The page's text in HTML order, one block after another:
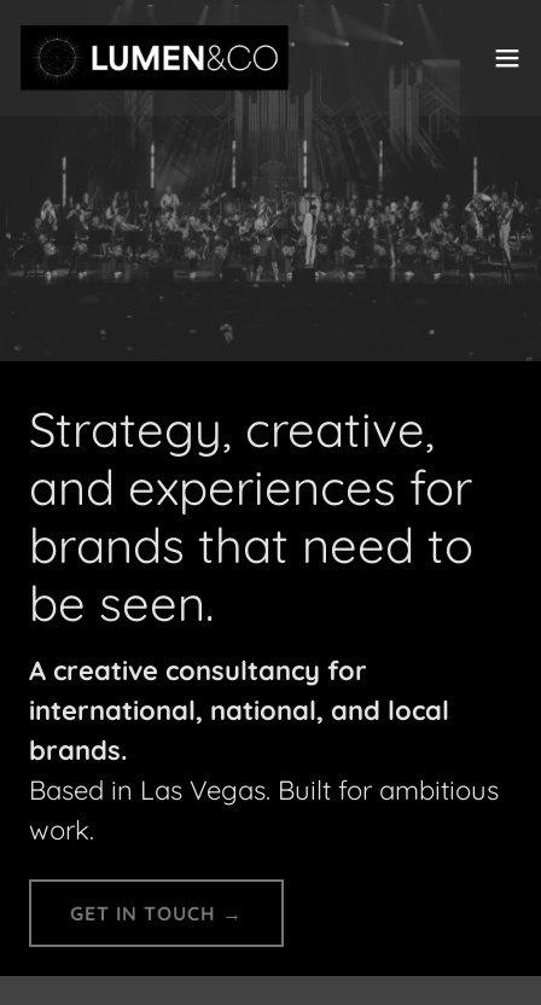
Strategy, creative,
and experiences for
brands that need to
be seen.
A creative consultancy for
international, national, and local
brands.
Based in Las Vegas. Built for ambitious
work.
GET IN TOUCH →